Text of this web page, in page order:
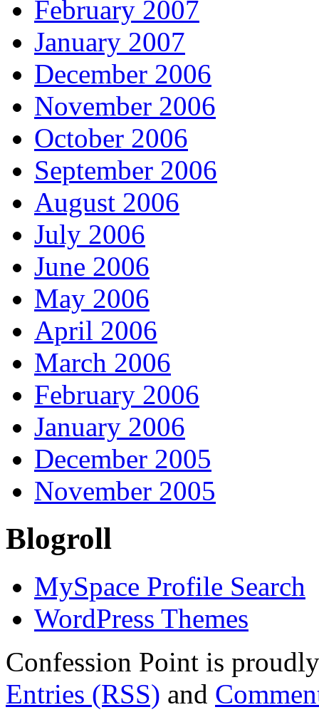
February 2007
January 2007
December 2006
November 2006
October 2006
September 2006
August 2006
July 2006
June 2006
May 2006
April 2006
March 2006
February 2006
January 2006
December 2005
November 2005
Blogroll
MySpace Profile Search
WordPress Themes
Confession Point is
Entries (RSS) and